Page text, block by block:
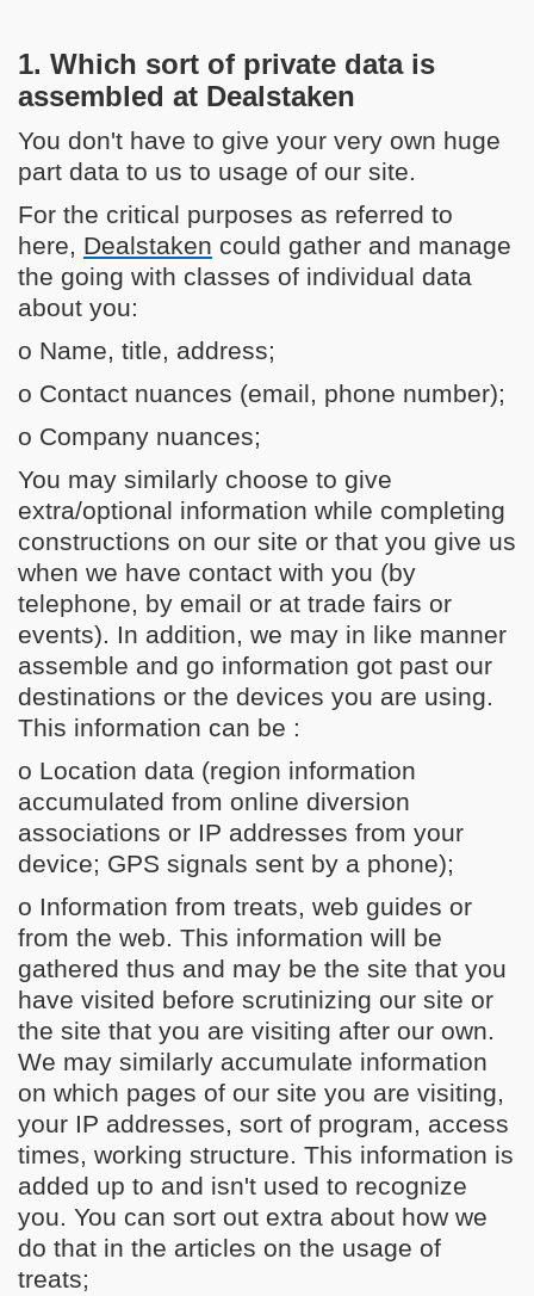
1. Which sort of private data is
assembled at Dealstaken
You don't have to give your very own huge
part data to us to usage of our site.
For the critical purposes as referred to
here, Dealstaken could gather and manage
the going with classes of individual data
about you:
o Name, title, address;
o Contact nuances (email, phone number);
o Company nuances;
You may similarly choose to give
extra/optional information while completing
constructions on our site or that you give us
when we have contact with you (by
telephone, by email or at trade fairs or
events). In addition, we may in like manner
assemble and go information got past our
destinations or the devices you are using.
This information can be :
o Location data (region information
accumulated from online diversion
associations or IP addresses from your
device; GPS signals sent by a phone);
o Information from treats, web guides or
from the web. This information will be
gathered thus and may be the site that you
have visited before scrutinizing our site or
the site that you are visiting after our own.
We may similarly accumulate information
on which pages of our site you are visiting,
your IP addresses, sort of program, access
times, working structure. This information is
added up to and isn't used to recognize
you. You can sort out extra about how we
do that in the articles on the usage of
treats;